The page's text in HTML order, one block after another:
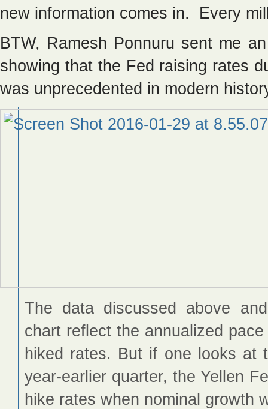
new information comes in. Every
BTW, Ramesh Ponnuru sent me
showing that the Fed raising rates
was unprecedented in modern
The data discussed above
chart reflect the annualized
hiked rates. But if one looks at
year-earlier quarter, the Yellen
hike rates when nominal growth